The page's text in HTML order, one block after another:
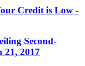
Credit is Low -
Second-
21, 2017